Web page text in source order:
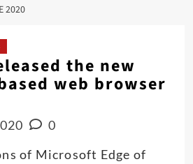
2020
the new
web browser
0